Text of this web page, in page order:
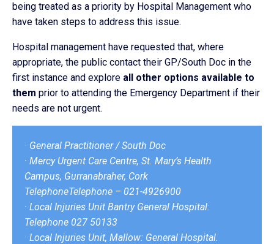
being treated as a priority by Hospital Management who
have taken steps to address this issue.
Hospital management have requested that, where
appropriate, the public contact their GP/South Doc in the
first instance and explore all other options available to
them prior to attending the Emergency Department if their
needs are not urgent.
· General Practitioner / South Doc
· Mercy Urgent Care Centre, St. Mary’s Health
Campus, Gurranabraher, Cork
TelephoneTelephone – 021-4926900
· Local Injuries Unit Bantry General Hospital:
Telephone 027 50133
· Local Injuries Unit, Mallow: General Hospital.